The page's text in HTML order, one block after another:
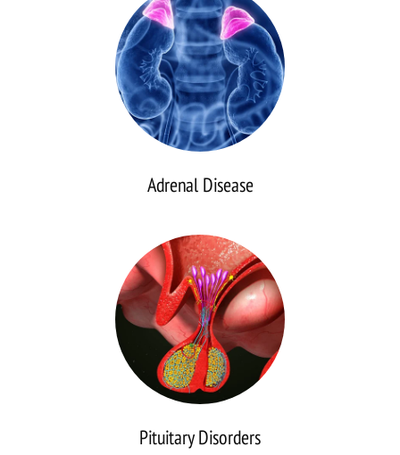
Adrenal Disease
Pituitary Disorders